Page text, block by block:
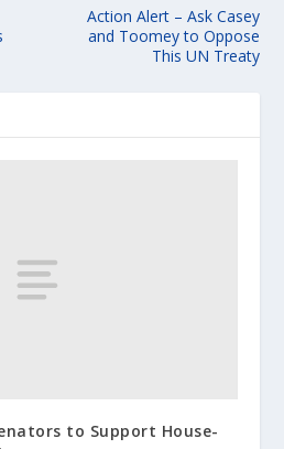
Action Alert – Ask Casey
and Toomey to Oppose
This UN Treaty
to Support House-